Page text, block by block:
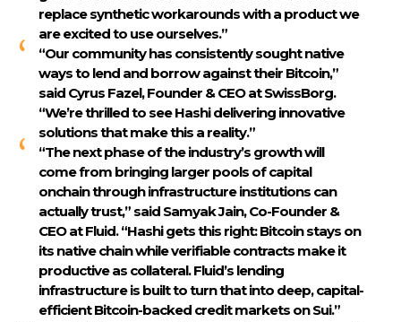
replace synthetic workarounds with a product we
are excited to use ourselves.”
“Our community has consistently sought native
ways to lend and borrow against their Bitcoin,”
said Cyrus Fazel, Founder & CEO at SwissBorg.
“We’re thrilled to see Hashi delivering innovative
solutions that make this a reality.”
“The next phase of the industry’s growth will
come from bringing larger pools of capital
onchain through infrastructure institutions can
actually trust,” said Samyak Jain, Co-Founder &
CEO at Fluid.“Hashi gets this right: Bitcoin stays on
its native chain while verifiable contracts make it
productive as collateral. Fluid’s lending
infrastructure is built to turn that into deep, capital-
efficient Bitcoin-backed credit markets on Sui.”